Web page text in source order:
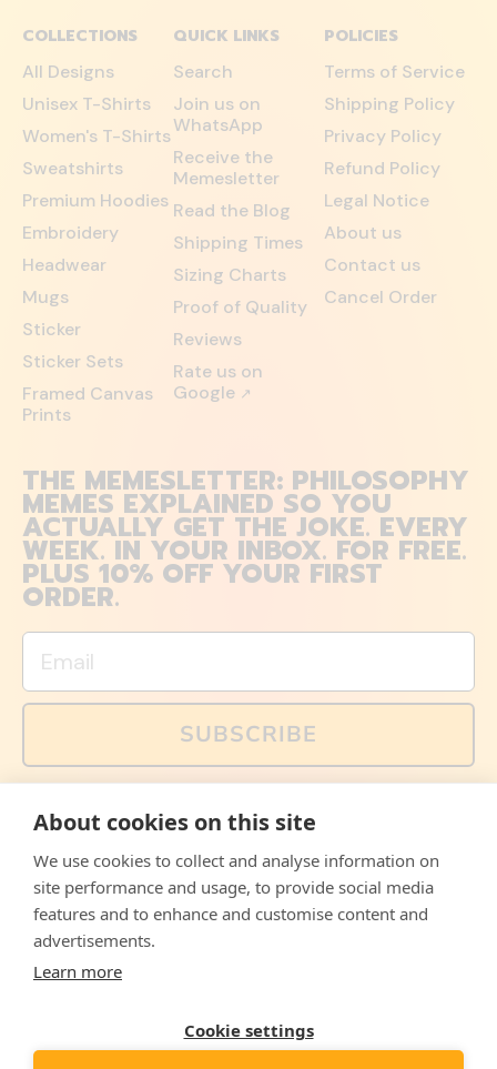
COLLECTIONS
All Designs
Unisex T-Shirts
Women's T-Shirts
Sweatshirts
Premium Hoodies
Embroidery
Headwear
Mugs
Sticker
Sticker Sets
Framed Canvas
Prints
QUICK LINKS
Search
Join us on
WhatsApp
Receive the
Memesletter
Read the Blog
Shipping Times
Sizing Charts
Proof of Quality
Reviews
Rate us on
Google ↗
POLICIES
Terms of Service
Shipping Policy
Privacy Policy
Refund Policy
Legal Notice
About us
Contact us
Cancel Order
THE MEMESLETTER: PHILOSOPHY
MEMES EXPLAINED SO YOU
ACTUALLY GET THE JOKE. EVERY
WEEK. IN YOUR INBOX. FOR FREE.
PLUS 10% OFF YOUR FIRST
ORDER.
Email
SUBSCRIBE
memes and offers are only available via email. Sign up
FacebookInstagramWhatsApp
Email
© 2026, The Philosopher's Shirt
About cookies on this site
We use cookies to collect and analyse information on
site performance and usage, to provide social media
features and to enhance and customise content and
advertisements.
Learn more
Cookie settings